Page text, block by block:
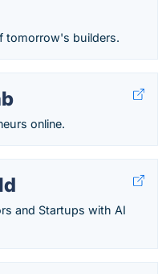
tomorrow's builders.
online.
and Startups with AI